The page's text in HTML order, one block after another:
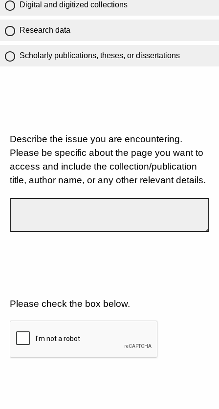
Digital and digitized collections
Research data
Scholarly publications, theses, or dissertations
Describe the issue you are encountering.
Please be specific about the page you want to
access and include the collection/publication
title, author name, or any other relevant details.
Please check the box below.